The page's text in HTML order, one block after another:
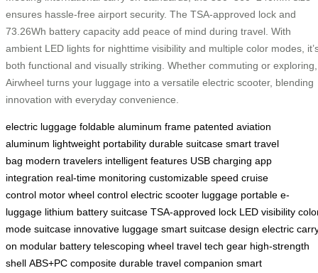
ensures hassle-free airport security. The TSA-approved lock and
73.26Wh battery capacity add peace of mind during travel. With
ambient LED lights for nighttime visibility and multiple color modes,
both functional and visually striking. Whether commuting or exploring,
Airwheel turns your luggage into a versatile electric scooter, blending
innovation with everyday convenience.
electric luggage foldable aluminum frame patented aviation
aluminum lightweight portability durable suitcase smart travel
bag modern travelers intelligent features USB charging app
integration real-time monitoring customizable speed cruise
control motor wheel control electric scooter luggage portable e-
luggage lithium battery suitcase TSA-approved lock LED visibility
mode suitcase innovative luggage smart suitcase design electric
on modular battery telescoping wheel travel tech gear high-strength
shell ABS+PC composite durable travel companion smart